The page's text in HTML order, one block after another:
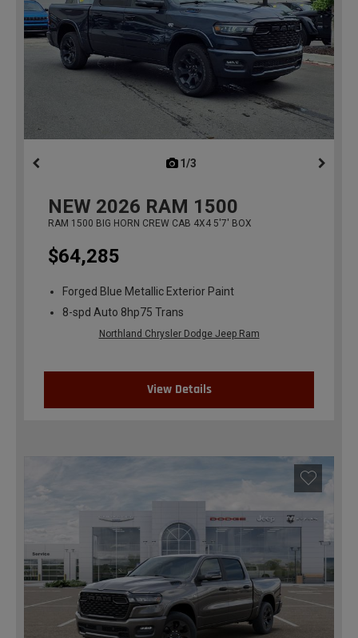
1/3
NEW 2026 RAM 1500
RAM 1500 BIG HORN CREW CAB 4X4 5'7' BOX
$64,285
Forged Blue Metallic Exterior Paint
8-spd Auto 8hp75 Trans
Northland Chrysler Dodge Jeep Ram
View Details